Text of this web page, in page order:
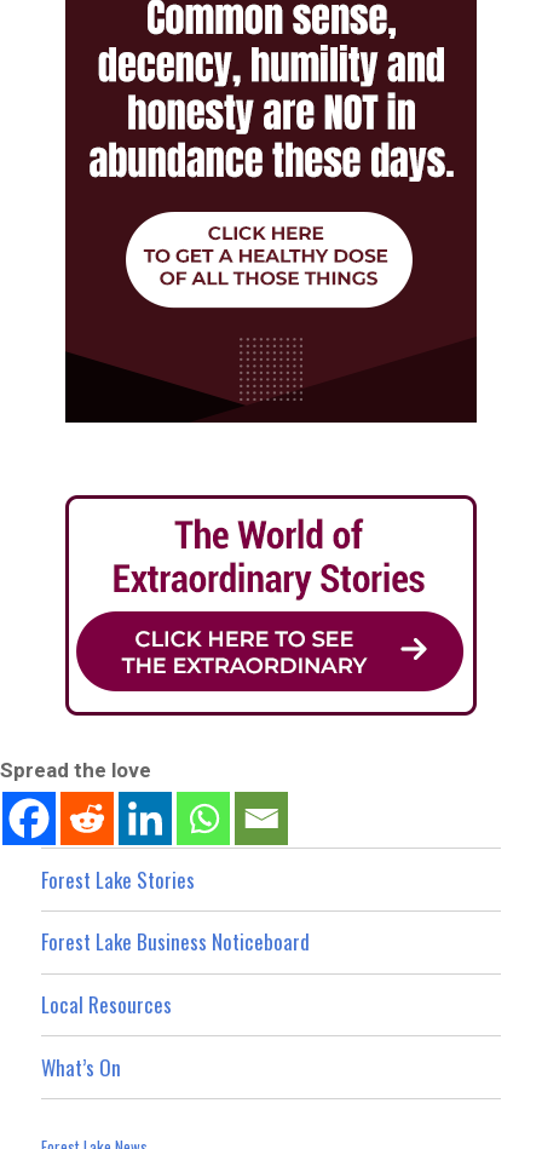
Spread the love
Forest Lake Stories
Forest Lake Business Noticeboard
Local Resources
What’s On